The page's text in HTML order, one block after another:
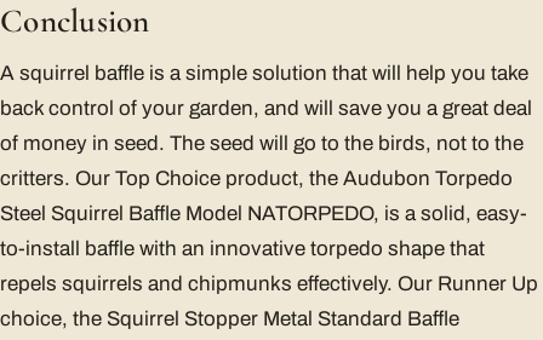
Conclusion
A squirrel baffle is a simple solution that will help you take
back control of your garden, and will save you a great deal
of money in seed. The seed will go to the birds, not to the
critters. Our Top Choice product, the Audubon Torpedo
Steel Squirrel Baffle Model NATORPEDO, is a solid, easy-
to-install baffle with an innovative torpedo shape that
repels squirrels and chipmunks effectively. Our Runner Up
choice, the Squirrel Stopper Metal Standard Baffle